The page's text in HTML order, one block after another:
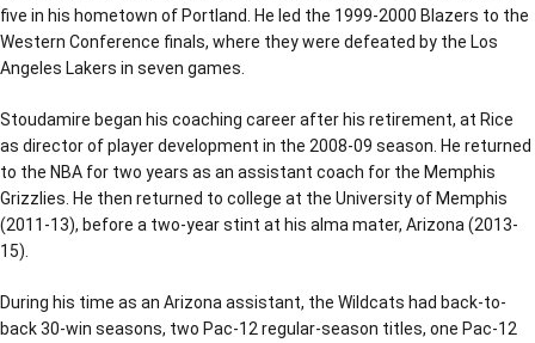
five in his hometown of Portland. He led the 1999-2000 Blazers to the
Western Conference finals, where they were defeated by the Los
Angeles Lakers in seven games.
Stoudamire began his coaching career after his retirement, at Rice
as director of player development in the 2008-09 season. He returned
to the NBA for two years as an assistant coach for the Memphis
Grizzlies. He then returned to college at the University of Memphis
(2011-13), before a two-year stint at his alma mater, Arizona (2013-
15).
During his time as an Arizona assistant, the Wildcats had back-to-
back 30-win seasons, two Pac-12 regular-season titles, one Pac-12